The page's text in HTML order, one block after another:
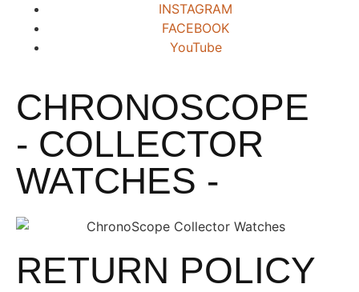
INSTAGRAM
FACEBOOK
YouTube
CHRONOSCOPE
- COLLECTOR
WATCHES -
RETURN POLICY